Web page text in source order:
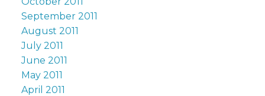
September 2011
August 2011
July 2011
June 2011
May 2011
April 2011